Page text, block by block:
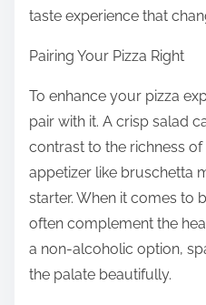
taste experience that
Pairing Your Pizza Right
To enhance your pizza
pair with it. A crisp salad
contrast to the richness
appetizer like bruschetta
starter. When it comes to
often complement the
a non-alcoholic option,
the palate beautifully.